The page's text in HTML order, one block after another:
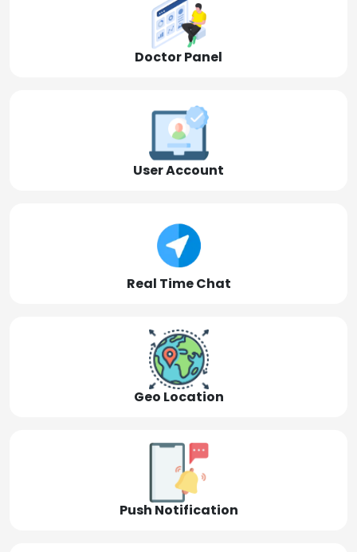
Doctor Panel
User Account
Real Time Chat
Geo Location
Push Notification